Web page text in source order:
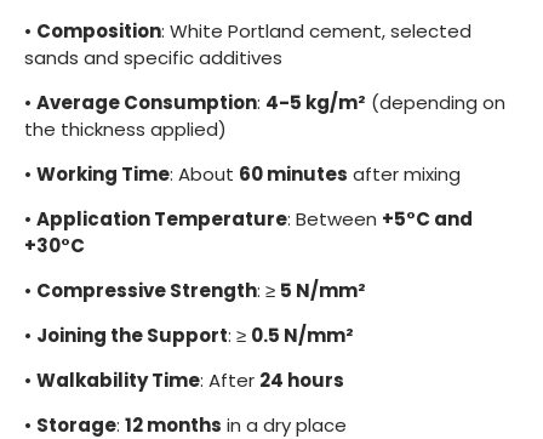
• Composition: White Portland cement, selected
sands and specific additives
• Average Consumption: 4-5 kg/m² (depending on
the thickness applied)
• Working Time: About 60 minutes after mixing
• Application Temperature: Between +5°C and
+30°C
• Compressive Strength: ≥ 5 N/mm²
• Joining the Support: ≥ 0.5 N/mm²
• Walkability Time: After 24 hours
• Storage: 12 months in a dry place